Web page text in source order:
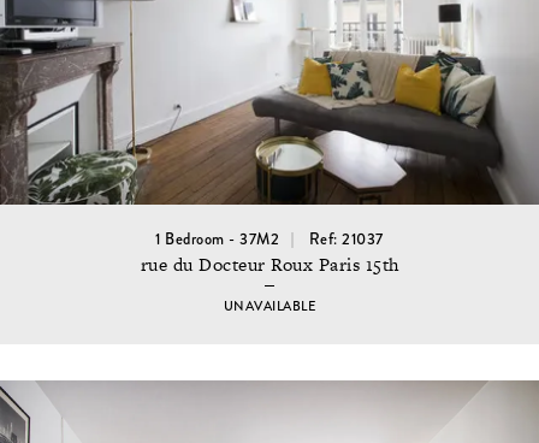
1 Bedroom - 37M2 Ref: 21037
rue du Docteur Roux Paris 15th
UNAVAILABLE